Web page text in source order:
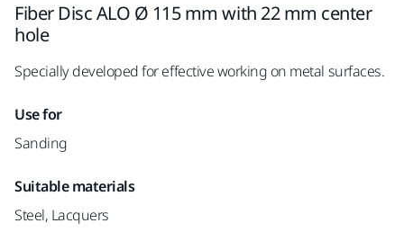
Fiber Disc ALO Ø 115 mm with 22 mm center
hole
Specially developed for effective working on metal surfaces.
Use for
Sanding
Suitable materials
Steel, Lacquers